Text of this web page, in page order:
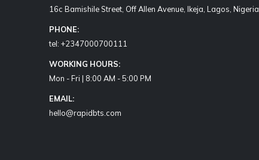
16c Bamishile Street, Off Allen Avenue, Ikeja, Lagos, Nigeria
PHONE:
tel: +2347000700111
WORKING HOURS:
Mon - Fri | 8:00 AM - 5:00 PM
EMAIL:
hello@rapidbts.com